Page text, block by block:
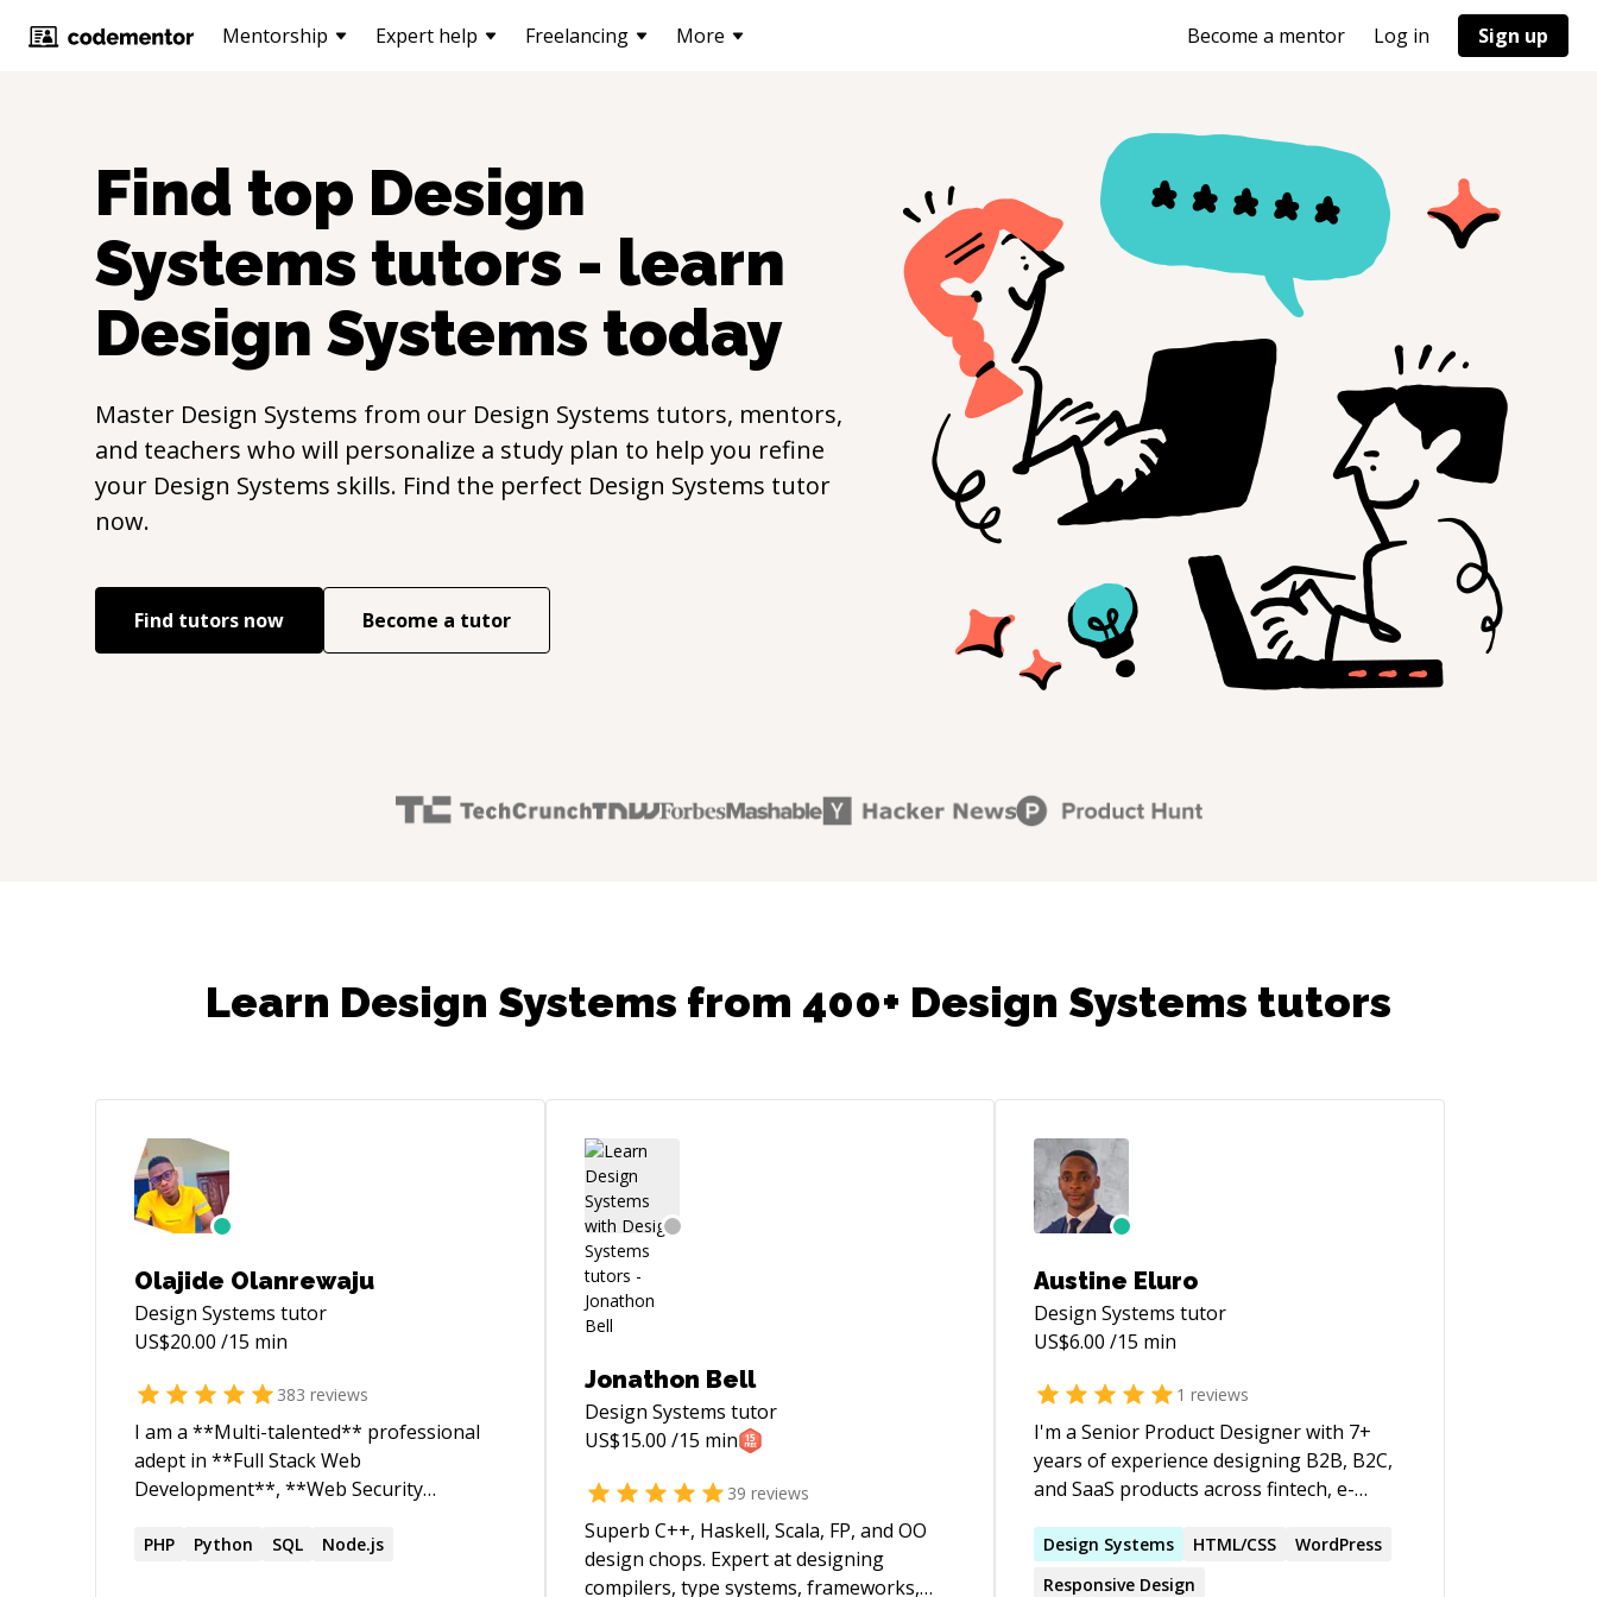
Mentorship Expert help Freelancing More Become a mentor Log in Sign up
Find top Design
Systems tutors - learn
Design Systems today
Master Design Systems from our Design Systems tutors, mentors,
and teachers who will personalize a study plan to help you refine
your Design Systems skills. Find the perfect Design Systems tutor
now.
Find tutors now Become a tutor
Learn Design Systems from 400+ Design Systems tutors
Olajide Olanrewaju
Design Systems tutor
US$20.00 /15 min
383 reviews
I am a **Multi-talented** professional
adept in **Full Stack Web
Development**, **Web Security
Engineering**. As a dedicated Web
PHP Python SQL Node.js
Jonathon Bell
Design Systems tutor
US$15.00 /15 min
39 reviews
Superb C++, Haskell, Scala, FP, and OO
design chops. Expert at designing
compilers, type systems, frameworks,
Austine Eluro
Design Systems tutor
US$6.00 /15 min
1 reviews
I'm a Senior Product Designer with 7+
years of experience designing B2B, B2C,
and SaaS products across fintech, e-
platforms. I've led products from
discovery and user research through
Design Systems HTML/CSS
WordPress
Responsive Design